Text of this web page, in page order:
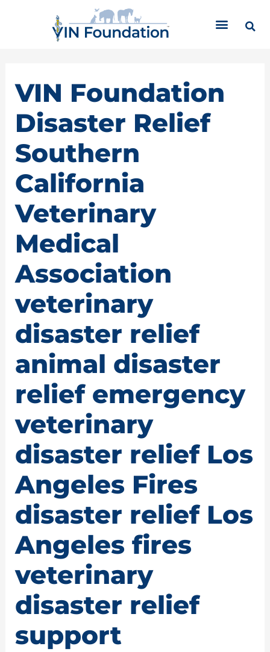
VIN Foundation
Disaster Relief
Southern
California
Veterinary
Medical
Association
veterinary
disaster relief
animal disaster
relief emergency
veterinary
disaster relief Los
Angeles Fires
disaster relief Los
Angeles fires
veterinary
disaster relief
support
r